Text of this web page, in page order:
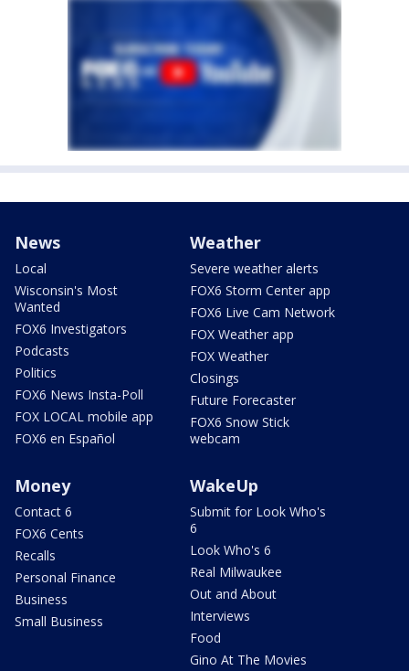
News
Local
Wisconsin's Most
Wanted
FOX6 Investigators
Podcasts
Politics
FOX6 News Insta-Poll
FOX LOCAL mobile app
FOX6 en Español
Weather
Severe weather alerts
FOX6 Storm Center app
FOX6 Live Cam Network
FOX Weather app
FOX Weather
Closings
Future Forecaster
FOX6 Snow Stick
webcam
Money
Contact 6
FOX6 Cents
Recalls
Personal Finance
Business
Small Business
WakeUp
Submit for Look Who's
6
Look Who's 6
Real Milwaukee
Out and About
Interviews
Food
Gino At The Movies